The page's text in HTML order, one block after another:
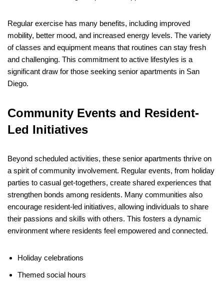
Regular exercise has many benefits, including improved
mobility, better mood, and increased energy levels. The variety
of classes and equipment means that routines can stay fresh
and challenging. This commitment to active lifestyles is a
significant draw for those seeking senior apartments in San
Diego.
Community Events and Resident-
Led Initiatives
Beyond scheduled activities, these senior apartments thrive on
a spirit of community involvement. Regular events, from holiday
parties to casual get-togethers, create shared experiences that
strengthen bonds among residents. Many communities also
encourage resident-led initiatives, allowing individuals to share
their passions and skills with others. This fosters a dynamic
environment where residents feel empowered and connected.
Holiday celebrations
Themed social hours